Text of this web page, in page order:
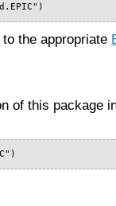
the appropriate
of this package